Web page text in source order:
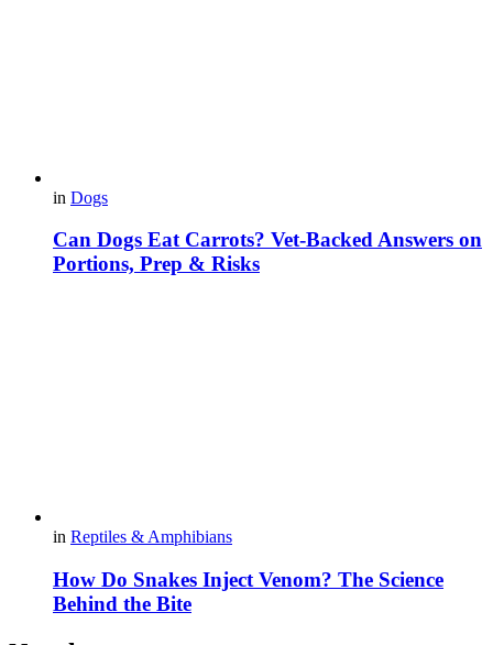
in Dogs
Can Dogs Eat Carrots? Vet-Backed Answers on
Portions, Prep & Risks
in Reptiles & Amphibians
How Do Snakes Inject Venom? The Science
Behind the Bite